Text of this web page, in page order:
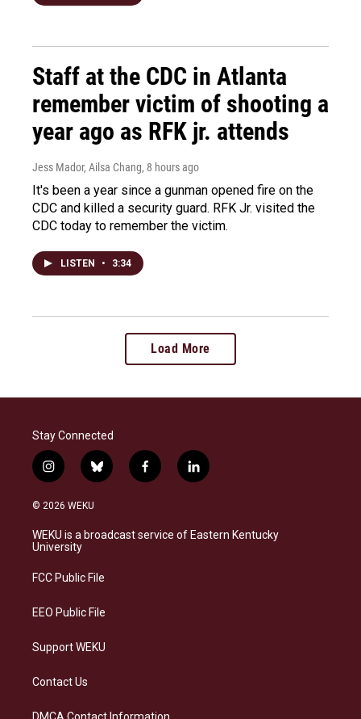
Staff at the CDC in Atlanta
remember victim of shooting a
year ago as RFK jr. attends
Jess Mador, Ailsa Chang, 8 hours ago
It's been a year since a gunman opened fire on the
CDC and killed a security guard. RFK Jr. visited the
CDC today to remember the victim.
LISTEN • 3:34
Load More
Stay Connected
i
n
s
a
g
a
b
l
s
k
f
a
b
o
l
i
e
d
© 2026 WEKU
WEKU is a broadcast service of Eastern Kentucky
University
FCC Public File
EEO Public File
Support WEKU
Contact Us